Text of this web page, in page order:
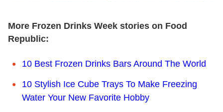
More Frozen Drinks Week stories on Food
Republic:
10 Best Frozen Drinks Bars Around The World
10 Stylish Ice Cube Trays To Make Freezing
Water Your New Favorite Hobby